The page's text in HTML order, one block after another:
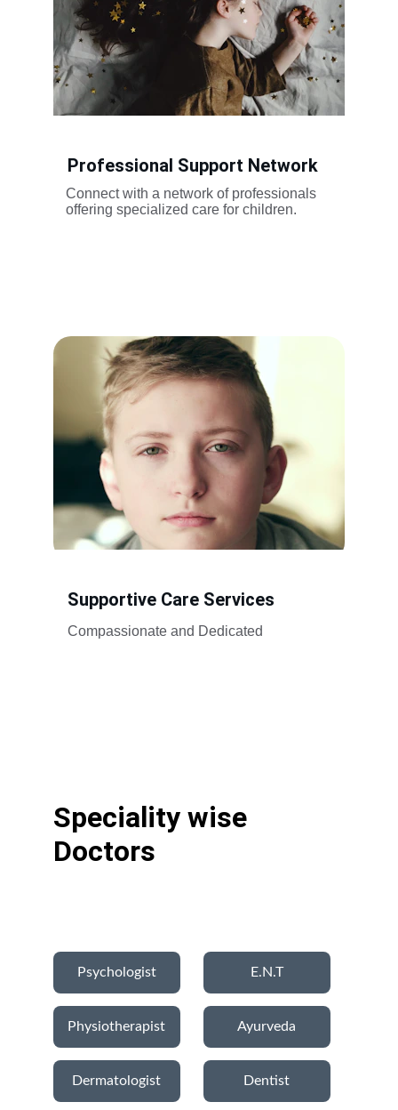
Professional Support Network
Connect with a network of professionals
offering specialized care for children.
Compassionate and Dedicated
Supportive Care Services
Speciality wise
Doctors
Psychologist
Physiotherapist
Dermatologist
E.N.T
Ayurveda
Dentist